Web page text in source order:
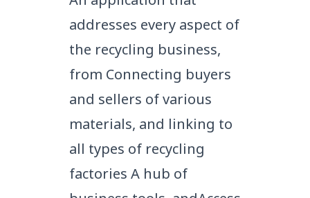
addresses every aspect of
the recycling business,
from Connecting buyers
and sellers of various
materials, and linking to
all types of recycling
factories A hub of